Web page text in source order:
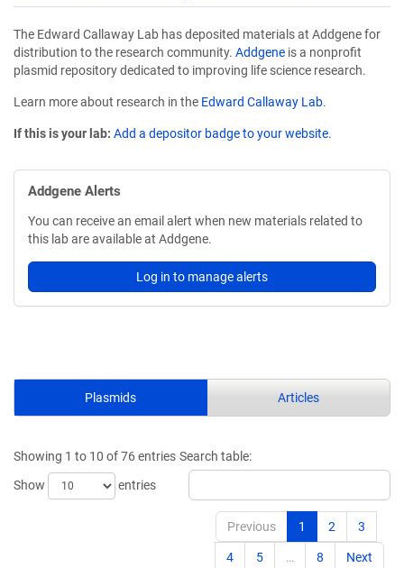
The Edward Callaway Lab has deposited materials at Addgene for
distribution to the research community. Addgene is a nonprofit
plasmid repository dedicated to improving life science research.
Learn more about research in the Edward Callaway Lab.
If this is your lab: Add a depositor badge to your website.
Addgene Alerts
You can receive an email alert when new materials related to
this lab are available at Addgene.
Log in to manage alerts
Plasmids Articles
Showing 1 to 10 of 76 entries
Show
entries
Search table:
Previous 1 2 3
4 5 … 8 Next